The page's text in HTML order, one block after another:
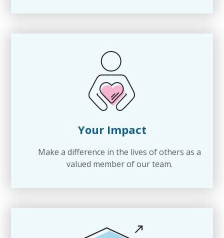
Your Impact
Make a difference in the lives of others as a
valued member of our team.